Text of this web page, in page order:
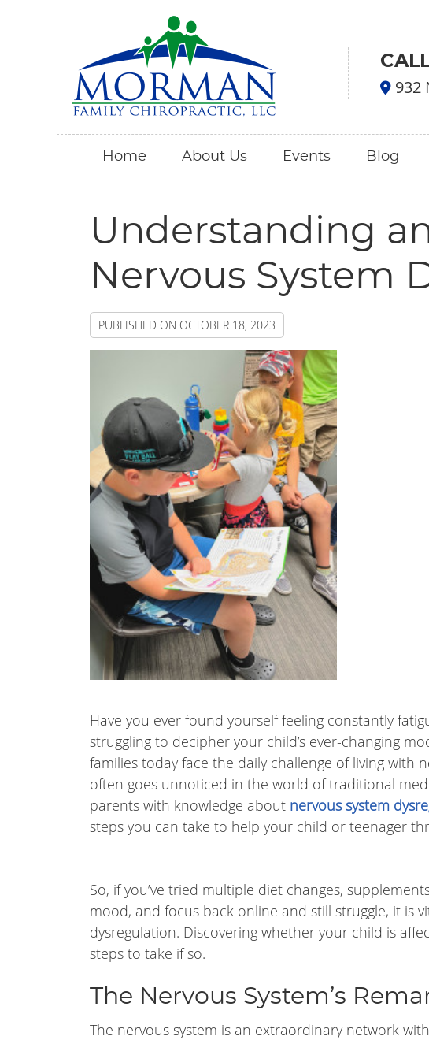
932
Home About Us Events Blog
Understanding
Nervous System
PUBLISHED ON OCTOBER 18, 2023
Have you ever found yourself feeling constantly
struggling to decipher your child’s ever-changing
families today face the daily challenge of living with
often goes unnoticed in the world of traditional
parents with knowledge about nervous system
steps you can take to help your child or teenager
So, if you’ve tried multiple diet changes,
mood, and focus back online and still struggle, it is
dysregulation. Discovering whether your child is
steps to take if so.
The Nervous System’s
The nervous system is an extraordinary network